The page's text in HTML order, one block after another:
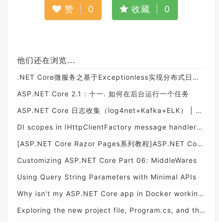
赞 0 收藏 0
他们还在浏览...
.NET Core微服务之基于Exceptionless实现分布式日志记录
ASP.NET Core 2.1 : 十一. 如何在后台运行一个任务
ASP.NET Core 日志收集（log4net+Kafka+ELK） | Beck's Blog
DI scopes in IHttpClientFactory message handlers don't work like you think they do
[ASP.NET Core Razor Pages系列教程]ASP.NET Core Razor Pages中的PageModel(09)
Customizing ASP.​NET Core Part 06: MiddleWares
Using Query String Parameters with Minimal APIs
Why isn't my ASP.NET Core app in Docker working?
Exploring the new project file, Program.cs, and the generic host in ASP.NET Core 3